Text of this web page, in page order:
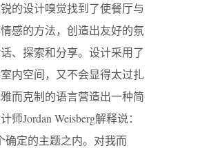
的设计嗅觉找到了使餐厅与
感的方法，创造出友好的氛
、探索和分享。设计采用了
内空间，又不会显得太过扎
而克制的语言营造出一种简
Jordan Weisberg解释说：
确定的主题之内。对我而